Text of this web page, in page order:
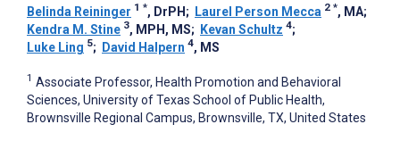
Belinda Reininger 1 *, DrPH ; Laurel Person Mecca 2 *, MA;
Kendra M. Stine 3, MPH, MS; Kevan Schultz 4;
Luke Ling 5; David Halpern 4, MS
1 Associate Professor, Health Promotion and Behavioral
Sciences, University of Texas School of Public Health,
Brownsville Regional Campus, Brownsville, TX, United States